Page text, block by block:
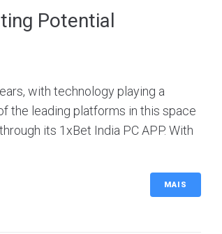
Potential
with technology playing a
the leading platforms in this space
its 1xBet India PC APP. With
MAIS